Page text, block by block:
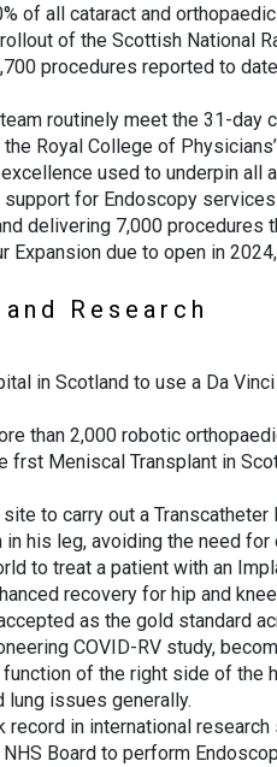
of all cataract and
of the Scottish National
procedures reported to
routinely meet the 31-day
Royal College of
used to underpin
support for Endoscopy
delivering 7,000 procedures
Expansion due to open in
Research
in Scotland to use a Da
than 2,000 robotic
frst Meniscal Transplant in
to carry out a Transcatheter
in his leg, avoiding the need for
to treat a patient with an
recovery for hip and
as the gold standard
COVID-RV study,
of the right side of the
lung issues generally.
record in international research
Board to perform